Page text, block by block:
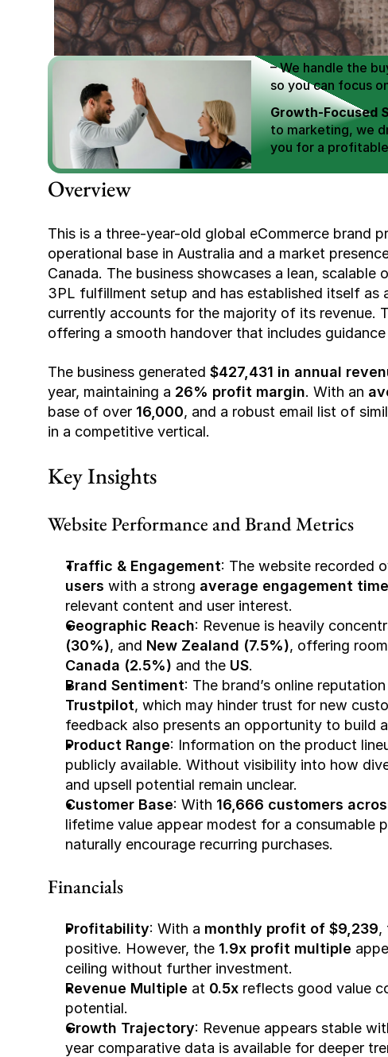
We Help You
Scale E-
E-commerce
– We handle the
so you can focus
Growth-Focused
to marketing, we
you for a
Expertly
Overview
This is a three-year-old global eCommerce brand
operational base in Australia and a market
Canada. The business showcases a lean,
3PL fulfillment setup and has established itself as
currently accounts for the majority of its revenue.
offering a smooth handover that includes
The business generated $427,431 in annual
year, maintaining a 26% profit margin. With an
base of over 16,000, and a robust email list of
in a competitive vertical.
Key Insights
Website Performance and Brand Metrics
Traffic & Engagement: The website recorded
users with a strong average engagement
relevant content and user interest.
Geographic Reach: Revenue is heavily
(30%), and New Zealand (7.5%)
Canada (2.5%) and the US.
Brand Sentiment: The brand’s online
Trustpilot, which may hinder trust for new
feedback also presents an opportunity to build
Product Range: Information on the product
publicly available. Without visibility into how
and upsell potential remain unclear.
Customer Base: With 16,666 customers
lifetime value appear modest for a
naturally encourage recurring purchases.
Financials
Profitability: With a monthly profit of $9,239,
positive. However, the 1.9x profit multiple
ceiling without further investment.
Revenue Multiple at 0.5x reflects good value
potential.
Growth Trajectory: Revenue appears stable
year comparative data is available for deeper